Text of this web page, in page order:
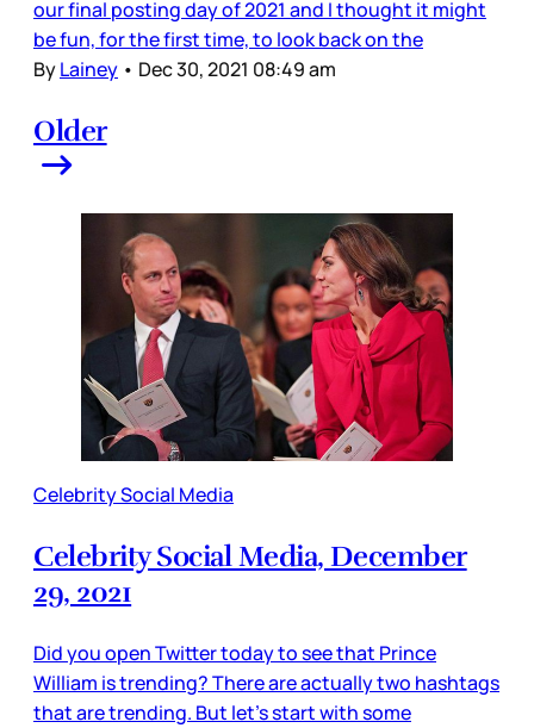
our final posting day of 2021 and I thought it might
be fun, for the first time, to look back on the
ByLainey • Dec 30, 2021 08:49 am
Older
Celebrity Social Media
Celebrity Social Media, December
29, 2021
Did you open Twitter today to see that Prince
William is trending? There are actually two hashtags
that are trending. But let’s start with some